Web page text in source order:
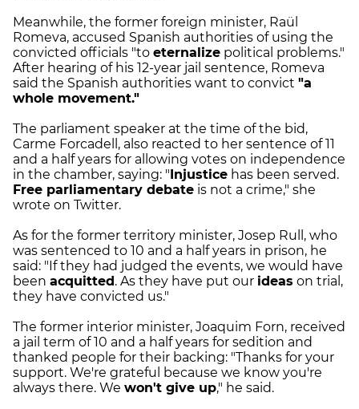
Meanwhile, the former foreign minister, Raül
Romeva, accused Spanish authorities of using the
convicted officials "to eternalize political problems."
After hearing of his 12-year jail sentence, Romeva
said the Spanish authorities want to convict "a
whole movement."
The parliament speaker at the time of the bid,
Carme Forcadell, also reacted to her sentence of 11
and a half years for allowing votes on independence
in the chamber, saying: "Injustice has been served.
Free parliamentary debate is not a crime," she
wrote on Twitter.
As for the former territory minister, Josep Rull, who
was sentenced to 10 and a half years in prison, he
said: "If they had judged the events, we would have
been acquitted. As they have put our ideas on trial,
they have convicted us."
The former interior minister, Joaquim Forn, received
a jail term of 10 and a half years for sedition and
thanked people for their backing: "Thanks for your
support. We're grateful because we know you're
always there. We won't give up," he said.